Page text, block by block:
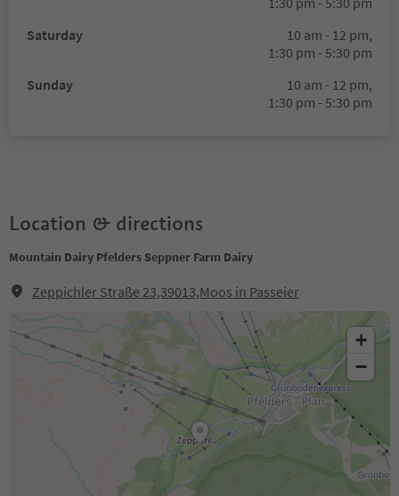
Saturday
10 am - 12 pm,
1:30 pm - 5:30 pm
Sunday
10 am - 12 pm,
1:30 pm - 5:30 pm
Location & directions
Mountain Dairy Pfelders Seppner Farm Dairy
Zeppichler Straße 23,39013,Moos in Passeier
+
−